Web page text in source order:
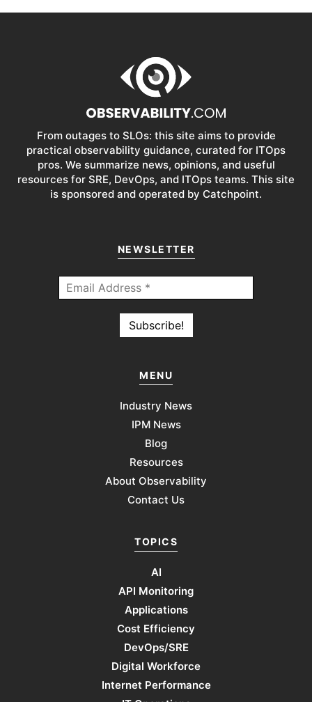
From outages to SLOs: this site aims to provide
practical observability guidance, curated for ITOps
pros. We summarize news, opinions, and useful
resources for SRE, DevOps, and ITOps teams. This site
is sponsored and operated by Catchpoint.
NEWSLETTER
MENU
Industry News
IPM News
Blog
Resources
About Observability
Contact Us
TOPICS
AI
API Monitoring
Applications
Cost Efficiency
DevOps/SRE
Digital Workforce
Internet Performance